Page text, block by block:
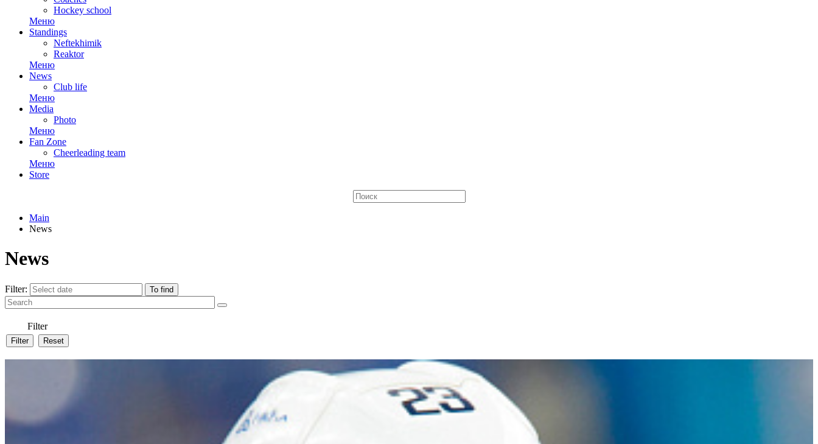
Hockey school
Меню
Standings
Neftekhimik
Reaktor
Меню
News
Club life
Меню
Media
Photo
Меню
Fan Zone
Cheerleading team
Меню
Store
Main
News
News
Filter:
Filter